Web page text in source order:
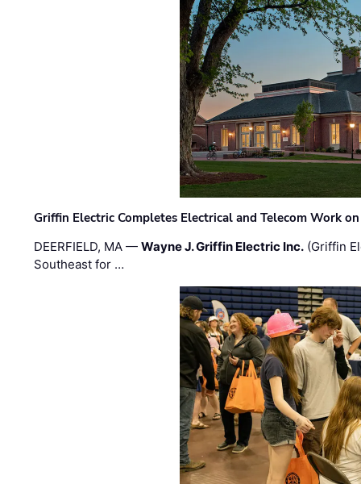
Griffin Electric Completes Electrical and Telecom Work
DEERFIELD, MA —Wayne J. Griffin Electric Inc. (Griffin
Southeast for …